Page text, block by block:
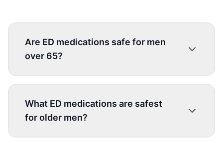
Are ED medications safe for men
over 65?
What ED medications are safest
for older men?